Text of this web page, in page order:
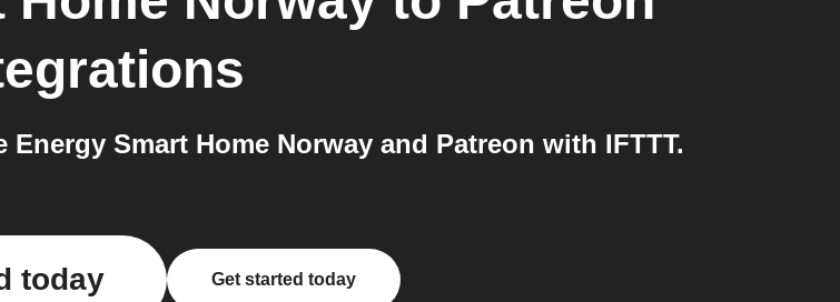
Smart Home Norway and Patreon with IFTTT.
today Get started today